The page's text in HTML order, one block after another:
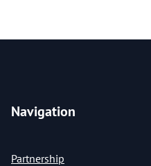
Navigation
Partnership